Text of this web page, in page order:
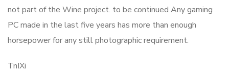
not part of the Wine project. to be continued Any gaming
PC made in the last five years has more than enough
horsepower for any still photographic requirement.
TnIXi